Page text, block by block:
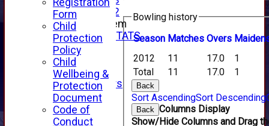
Under 12
New menu item
INDIVIDUAL STATS
AVAILABILITY
CONTACT
SPONSORS
Club Sponsors
Live Stream
SHOP
CWCL2 - 2026
Bowling history
Season Matches Overs M
Total 11 17.0 1
2012 11 17.0 1
Back
Sort AscendingSort Descending
Back Columns Display
Show/Hide Columns and Drag
Registration
Form
Child
Protection
Policy
Child
Wellbeing &
Protection
Document
Code of
Conduct